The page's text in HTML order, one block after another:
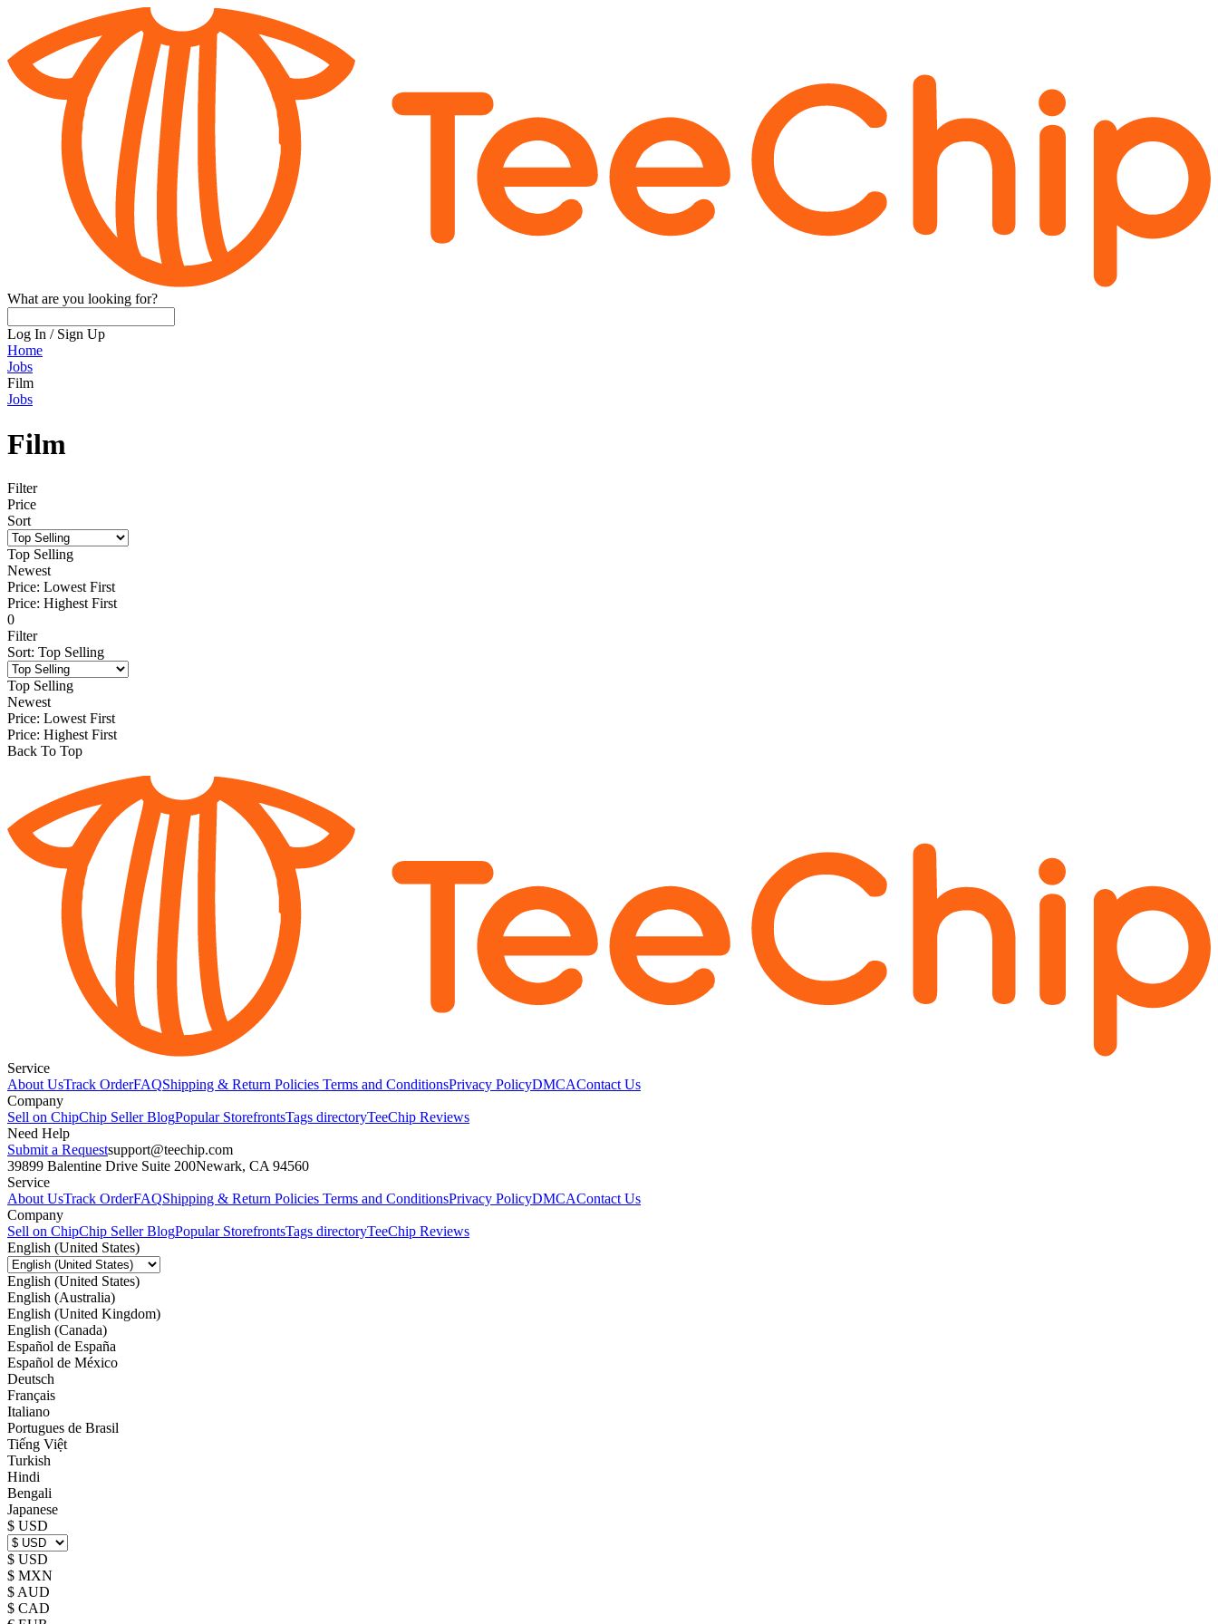
What are you looking for?
Log In / Sign Up
Home
Jobs
Film
Jobs
Film
Filter
Price
Sort
Top Selling
Newest
Price: Lowest First
Price: Highest First
0
Filter
Sort: Top Selling
Top Selling
Newest
Price: Lowest First
Price: Highest First
Back To Top
Service
About UsTrack OrderFAQShipping & Return Policies Terms and ConditionsPrivacy PolicyDMCAContact Us
Company
Sell on ChipChip Seller BlogPopular StorefrontsTags directoryTeeChip Reviews
Need Help
Submit a Requestsupport@teechip.com
39899 Balentine Drive Suite 200Newark, CA 94560
Service
About UsTrack OrderFAQShipping & Return Policies Terms and ConditionsPrivacy PolicyDMCAContact Us
Company
Sell on ChipChip Seller BlogPopular StorefrontsTags directoryTeeChip Reviews
English (United States)
English (United States)
English (Australia)
English (United Kingdom)
English (Canada)
Español de España
Español de México
Deutsch
Français
Italiano
Portugues de Brasil
Tiếng Việt
Turkish
Hindi
Bengali
Japanese
$ USD
$ USD
$ MXN
$ AUD
$ CAD